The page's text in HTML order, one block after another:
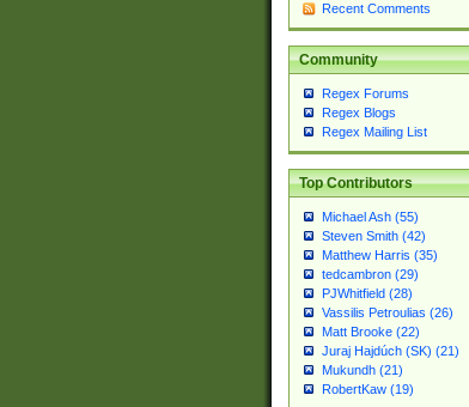
Recent Comments
Community
Regex Forums
Regex Blogs
Regex Mailing List
Top Contributors
Michael Ash (55)
Steven Smith (42)
Matthew Harris (35)
tedcambron (29)
PJWhitfield (28)
Vassilis Petroulias (26)
Matt Brooke (22)
Juraj Hajdúch (SK) (21)
Mukundh (21)
RobertKaw (19)